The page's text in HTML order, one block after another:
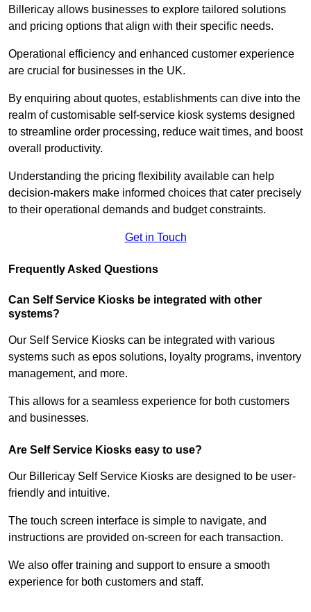
Billericay allows businesses to explore tailored solutions
and pricing options that align with their specific needs.
Operational efficiency and enhanced customer experience
are crucial for businesses in the UK.
By enquiring about quotes, establishments can dive into the
realm of customisable self-service kiosk systems designed
to streamline order processing, reduce wait times, and boost
overall productivity.
Understanding the pricing flexibility available can help
decision-makers make informed choices that cater precisely
to their operational demands and budget constraints.
Get in Touch
Frequently Asked Questions
Can Self Service Kiosks be integrated with other
systems?
Our Self Service Kiosks can be integrated with various
systems such as epos solutions, loyalty programs, inventory
management, and more.
This allows for a seamless experience for both customers
and businesses.
Are Self Service Kiosks easy to use?
Our Billericay Self Service Kiosks are designed to be user-
friendly and intuitive.
The touch screen interface is simple to navigate, and
instructions are provided on-screen for each transaction.
We also offer training and support to ensure a smooth
experience for both customers and staff.